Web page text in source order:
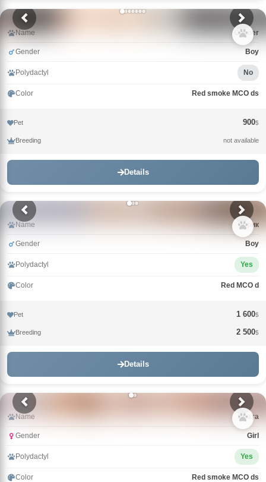
Name Conner
Gender Boy
Polydactyl No
Color Red smoke MCO ds
Pet 900$
Breeding not available
Details
Name Зорик
Gender Boy
Polydactyl Yes
Color Red MCO d
Pet 1 600$
Breeding 2 500$
Details
Name Злата
Gender Girl
Polydactyl Yes
Color Red smoke MCO ds